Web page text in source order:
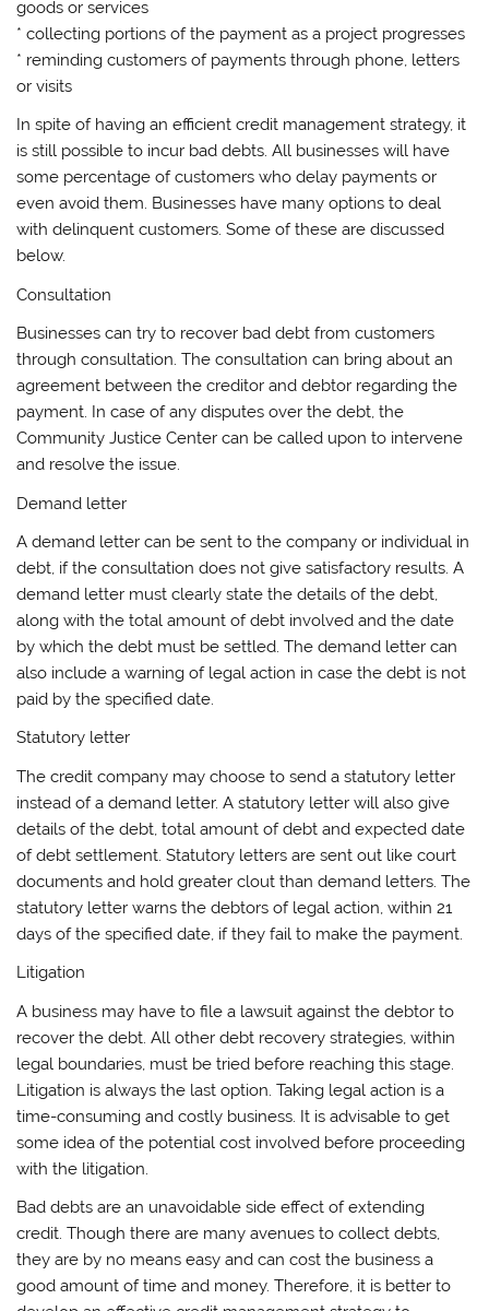
goods or services
* collecting portions of the payment as a project progresses
* reminding customers of payments through phone, letters
or visits
In spite of having an efficient credit management strategy, it
is still possible to incur bad debts. All businesses will have
some percentage of customers who delay payments or
even avoid them. Businesses have many options to deal
with delinquent customers. Some of these are discussed
below.
Consultation
Businesses can try to recover bad debt from customers
through consultation. The consultation can bring about an
agreement between the creditor and debtor regarding the
payment. In case of any disputes over the debt, the
Community Justice Center can be called upon to intervene
and resolve the issue.
Demand letter
A demand letter can be sent to the company or individual in
debt, if the consultation does not give satisfactory results. A
demand letter must clearly state the details of the debt,
along with the total amount of debt involved and the date
by which the debt must be settled. The demand letter can
also include a warning of legal action in case the debt is not
paid by the specified date.
Statutory letter
The credit company may choose to send a statutory letter
instead of a demand letter. A statutory letter will also give
details of the debt, total amount of debt and expected date
of debt settlement. Statutory letters are sent out like court
documents and hold greater clout than demand letters. The
statutory letter warns the debtors of legal action, within 21
days of the specified date, if they fail to make the payment.
Litigation
A business may have to file a lawsuit against the debtor to
recover the debt. All other debt recovery strategies, within
legal boundaries, must be tried before reaching this stage.
Litigation is always the last option. Taking legal action is a
time-consuming and costly business. It is advisable to get
some idea of the potential cost involved before proceeding
with the litigation.
Bad debts are an unavoidable side effect of extending
credit. Though there are many avenues to collect debts,
they are by no means easy and can cost the business a
good amount of time and money. Therefore, it is better to